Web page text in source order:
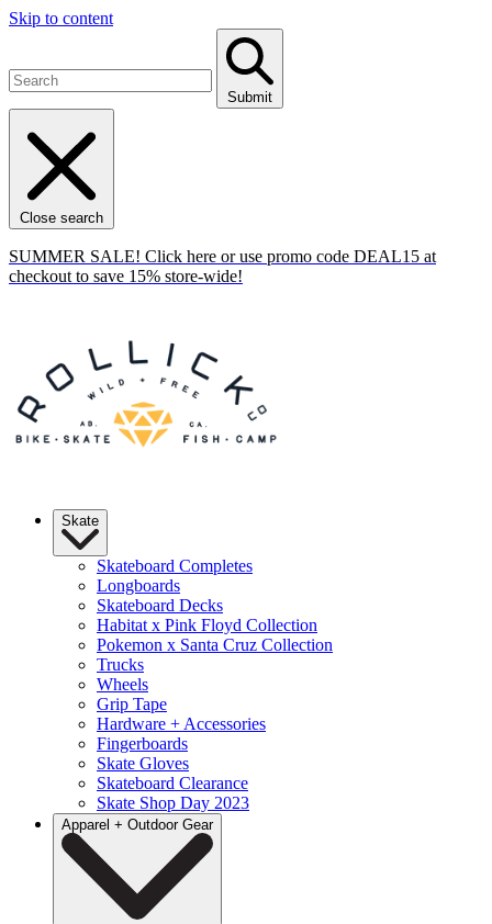
Skip to content
Submit
Close search
SUMMER SALE! Click here or use promo code DEAL15 at
checkout to save 15% store-wide!
Skate
Skateboard Completes
Longboards
Skateboard Decks
Habitat x Pink Floyd Collection
Pokemon x Santa Cruz Collection
Trucks
Wheels
Grip Tape
Hardware + Accessories
Fingerboards
Skate Gloves
Skateboard Clearance
Skate Shop Day 2023
Apparel + Outdoor Gear